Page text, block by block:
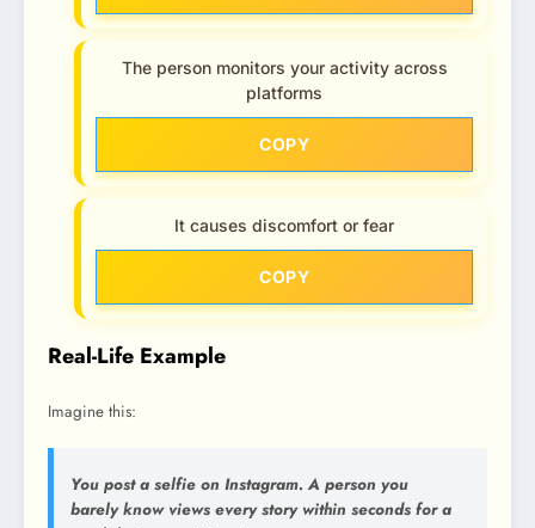
The person monitors your activity across
platforms
COPY
It causes discomfort or fear
COPY
Real-Life Example
Imagine this:
You post a selfie on Instagram. A person you
barely know views every story within seconds for a